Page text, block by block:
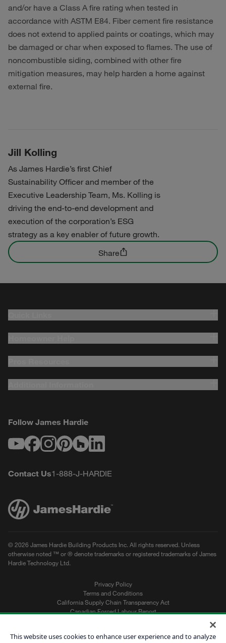
and/or have a Class A fire rating when tested in
accordance with ASTM E84. Fiber cement fire resistance
does not extend to applied paints or coatings, which may
be damaged or char when exposed to flames. The use of
noncombustible siding, combined with other fire
mitigation measures, may help harden a home against
external fire.
Jill Kolling
As James Hardie’s first Chief
Sustainability Officer and member of the
Executive Leadership Team, Ms. Kolling is
driving the end-to-end development and
execution of the corporation’s ESG
strategy as a key enabler of future growth.
Share
Follow James Hardie
Contact Us1-888-J-HARDIE
© 2026 James Hardie Building Products Inc. All rights reserved. Unless
otherwise noted ™ or ® denote trademarks or registered trademarks of James
Hardie Technology Ltd.
Privacy Policy
Terms and Conditions
California Supply Chain Transparency Act
Canadian Forced Labour Report
This website uses cookies to enhance user experience and to analyze